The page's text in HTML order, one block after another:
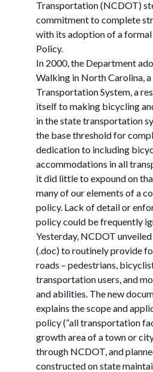
Transportation (NCDOT)
commitment to complete
with its adoption of a
Policy.
In 2000, the Department
Walking in North Carolina,
Transportation System, a
itself to making bicycling
in the state transportation
the base threshold for
dedication to including
accommodations in all
it did little to expound on
many of our elements of a
policy. Lack of detail or
policy could be frequently
Yesterday, NCDOT
(.doc) to routinely provide
roads – pedestrians,
transportation users, and
and abilities. The new
explains the scope and
policy (“all transportation
growth area of a town or
through NCDOT, and
constructed on state